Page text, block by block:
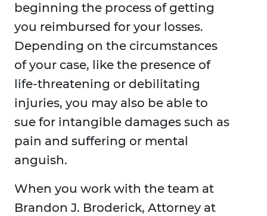
beginning the process of getting
you reimbursed for your losses.
Depending on the circumstances
of your case, like the presence of
life-threatening or debilitating
injuries, you may also be able to
sue for intangible damages such as
pain and suffering or mental
anguish.
When you work with the team at
Brandon J. Broderick, Attorney at